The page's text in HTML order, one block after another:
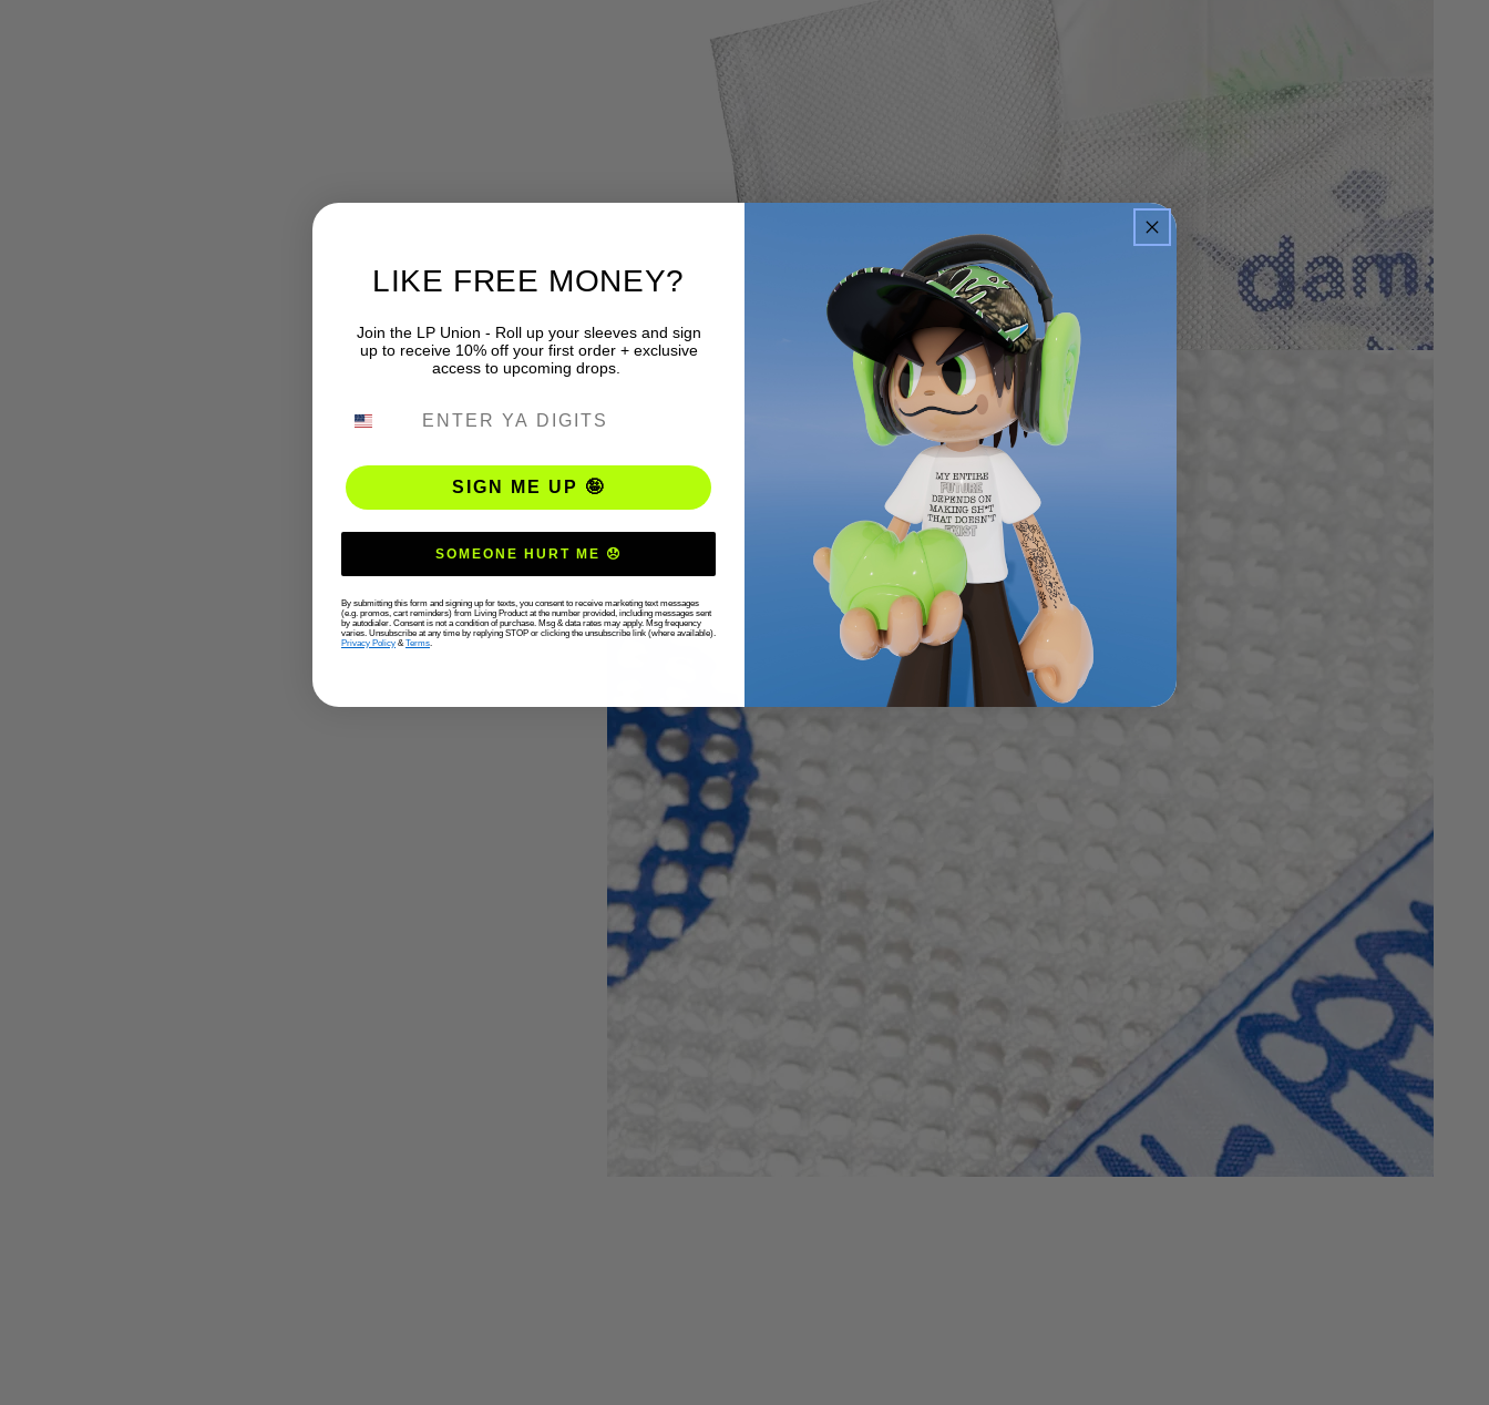
LIKE FREE MONEY?
Join the LP Union - Roll up your sleeves and sign
up to receive 10% off your first order + exclusive
access to upcoming drops.
SIGN ME UP 🤪
SOMEONE HURT ME 😞
By submitting this form and signing up for texts, you consent to receive marketing text messages
(e.g. promos, cart reminders) from Living Product at the number provided, including messages sent
by autodialer. Consent is not a condition of purchase. Msg & data rates may apply. Msg frequency
varies. Unsubscribe at any time by replying STOP or clicking the unsubscribe link (where available).
Privacy Policy &Terms.